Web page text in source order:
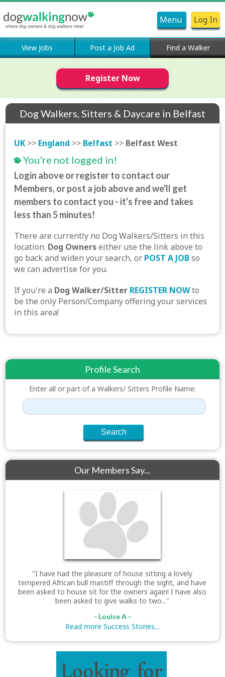
Menu Log In
View Jobs Post a Job Ad Find a Walker
Register Now
Dog Walkers, Sitters & Daycare in Belfast
UK >> England >> Belfast >> Belfast West
You're not logged in!
Login above or register to contact our
Members, or post a job above and we'll get
members to contact you - it's free and takes
less than 5 minutes!
There are currently no Dog Walkers/Sitters in this
location. Dog Ownerseither use the link above to
go back and widen your search, or POST A JOBso
we can advertise for you.
If you're a Dog Walker/Sitter REGISTER NOWto
be the only Person/Company offering your services
in this area!
Profile Search
Enter all or part of a Walkers/ Sitters Profile Name:
Our Members Say...
"I have had the pleasure of house sitting a lovely
tempered African bull mastiff through the sight, and have
been asked to house sit for the owners again! I have also
been asked to give walks to two..."
- Louise A -
Read more Success Stories...